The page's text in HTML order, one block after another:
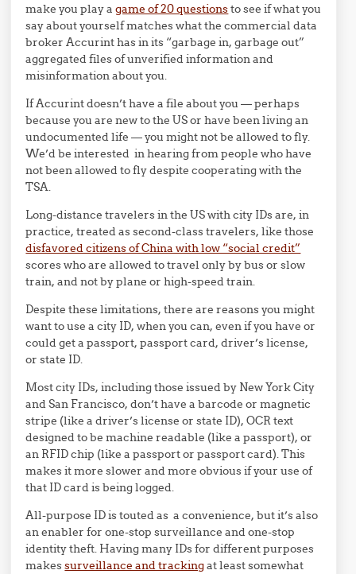
make you play agame of 20 questionsto see if what you
say about yourself matches what the commercial data
broker Accurint has in its “garbage in, garbage out”
aggregated files of unverified information and
misinformation about you.
If Accurint doesn’t have a file about you — perhaps
because you are new to the US or have been living an
undocumented life — you might not be allowed to fly.
We’d be interested in hearing from people who have
not been allowed to fly despite cooperating with the
TSA.
Long-distance travelers in the US with city IDs are, in
practice, treated as second-class travelers, like those
disfavored citizens of China with low “social credit”
scores who are allowed to travel only by bus or slow
train, and not by plane or high-speed train.
Despite these limitations, there are reasons you might
want to use a city ID, when you can, even if you have or
could get a passport, passport card, driver’s license,
or state ID.
Most city IDs, including those issued by New York City
and San Francisco, don’t have a barcode or magnetic
stripe (like a driver’s license or state ID), OCR text
designed to be machine readable (like a passport), or
an RFID chip (like a passport or passport card). This
makes it more slower and more obvious if your use of
that ID card is being logged.
All-purpose ID is touted as a convenience, but it’s also
an enabler for one-stop surveillance and one-stop
identity theft. Having many IDs for different purposes
makessurveillance and trackingat least somewhat